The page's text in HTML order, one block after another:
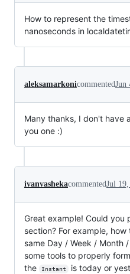
How to represent the
nanoseconds in
aleksamarkonicommentedJun
Many thanks, I don't have
you one :)
ivanvashekacommentedJul
Great example! Could you
section? For example,
same Day / Week / Month
some tools to properly
the
Instant
is today or